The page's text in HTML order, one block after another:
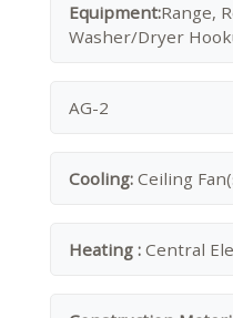
Equipment:Range,
Washer/Dryer
AG-2
Cooling: Ceiling
Heating : Central